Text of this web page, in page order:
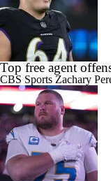
Top free agent
CBS Sports Zachary